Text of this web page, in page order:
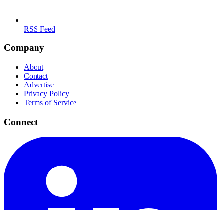
RSS Feed
Company
About
Contact
Advertise
Privacy Policy
Terms of Service
Connect